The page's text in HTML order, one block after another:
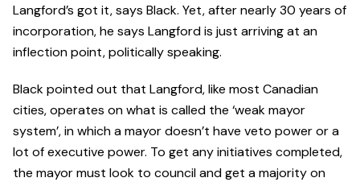
Langford’s got it, says Black. Yet, after nearly 30 years of
incorporation, he says Langford is just arriving at an
inflection point, politically speaking.
Black pointed out that Langford, like most Canadian
cities, operates on what is called the ‘weak mayor
system’, in which a mayor doesn’t have veto power or a
lot of executive power. To get any initiatives completed,
the mayor must look to council and get a majority on